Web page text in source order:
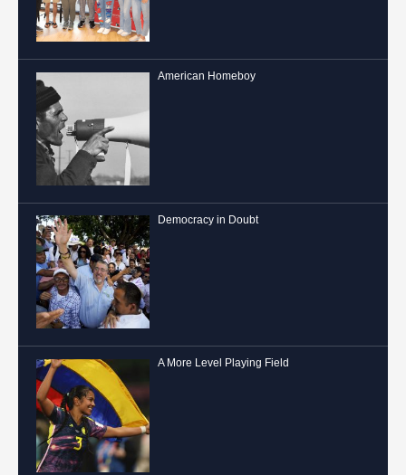
American Homeboy
Democracy in Doubt
A More Level Playing Field